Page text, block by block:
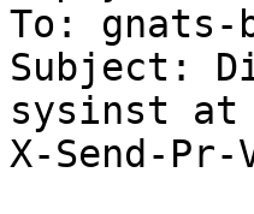
To: gnats-
Subject:
sysinst at
X-Send-